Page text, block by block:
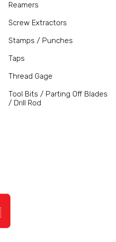
Reamers
Screw Extractors
Stamps / Punches
Taps
Thread Gage
Tool Bits / Parting Off Blades
/ Drill Rod